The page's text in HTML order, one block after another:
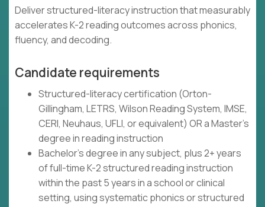
Deliver structured-literacy instruction that measurably
accelerates K-2 reading outcomes across phonics,
fluency, and decoding.
Candidate requirements
Structured-literacy certification (Orton-
Gillingham, LETRS, Wilson Reading System, IMSE,
CERI, Neuhaus, UFLI, or equivalent) OR a Master's
degree in reading instruction
Bachelor's degree in any subject, plus 2+ years
of full-time K-2 structured reading instruction
within the past 5 years in a school or clinical
setting, using systematic phonics or structured